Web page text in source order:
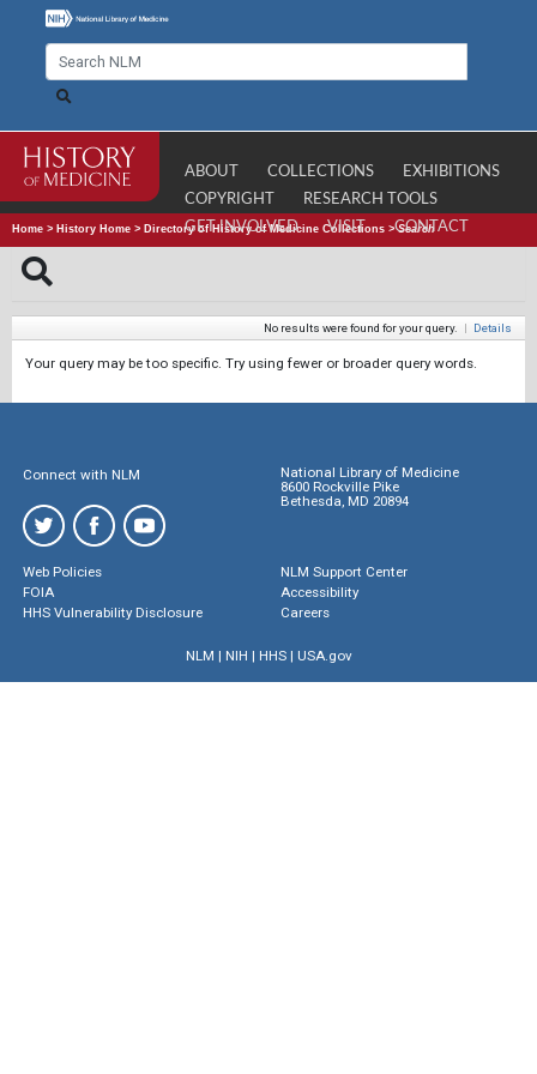
ABOUT COLLECTIONS
EXHIBITIONS
COPYRIGHT
RESEARCH TOOLS
GET INVOLVED
VISIT CONTACT
Home > History Home > Directory of History of Medicine Collections >Search
No results were found for your query. | Details
Your query may be too specific. Try using fewer or broader query words.
Connect with NLM
National Library of Medicine
8600 Rockville Pike
Bethesda, MD 20894
Web Policies
FOIA
HHS Vulnerability Disclosure
NLM Support Center
Accessibility
Careers
NLM | NIH | HHS| USA.gov